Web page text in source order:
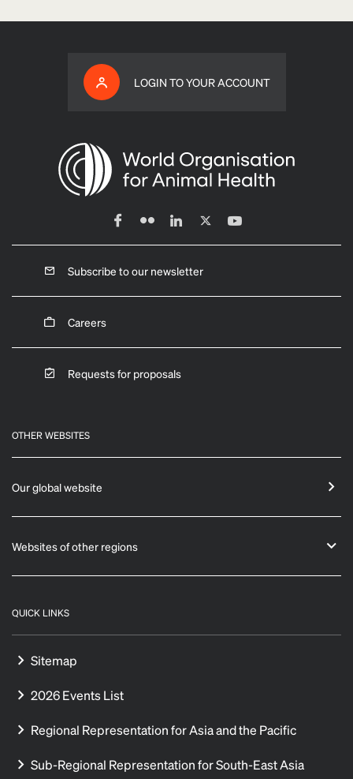
LOGIN TO YOUR ACCOUNT
Subscribe to our newsletter
Careers
Requests for proposals
OTHER WEBSITES
Our global website
Websites of other regions
QUICK LINKS
Sitemap
2026 Events List
Regional Representation for Asia and the Pacific
Sub-Regional Representation for South-East Asia